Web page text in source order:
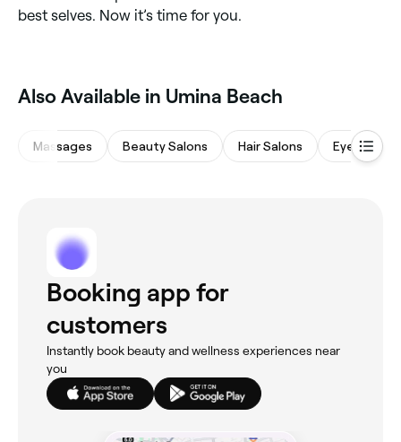
best selves. Now it’s time for you.
‎Also Available in Umina Beach
Massages Beauty Salons Hair Salons Eyebrows
Booking app for
customers
Instantly book beauty and wellness experiences near
you